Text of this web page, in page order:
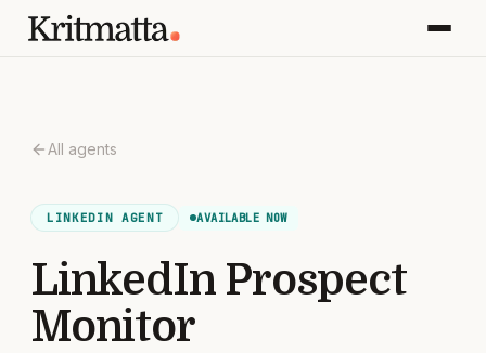
All agents
LINKEDIN AGENT AVAILABLE NOW
LinkedIn Prospect
Monitor